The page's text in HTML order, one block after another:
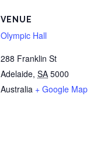
VENUE
Olympic Hall
288 Franklin St
Adelaide, SA 5000
Australia + Google Map